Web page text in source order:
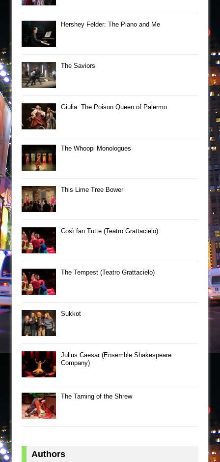
Hershey Felder: The Piano and Me
The Saviors
Giulia: The Poison Queen of Palermo
The Whoopi Monologues
This Lime Tree Bower
Così fan Tutte (Teatro Grattacielo)
The Tempest (Teatro Grattacielo)
Sukkot
Julius Caesar (Ensemble Shakespeare
Company)
The Taming of the Shrew
Authors